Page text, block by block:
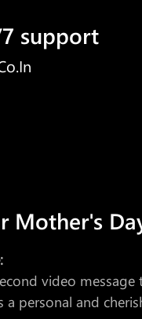
support
Mother's
video
personal and